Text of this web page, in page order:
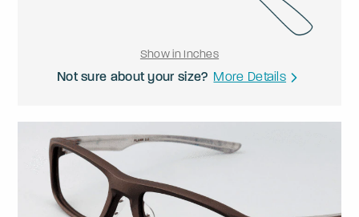
Show in Inches
Not sure about your size? More Details